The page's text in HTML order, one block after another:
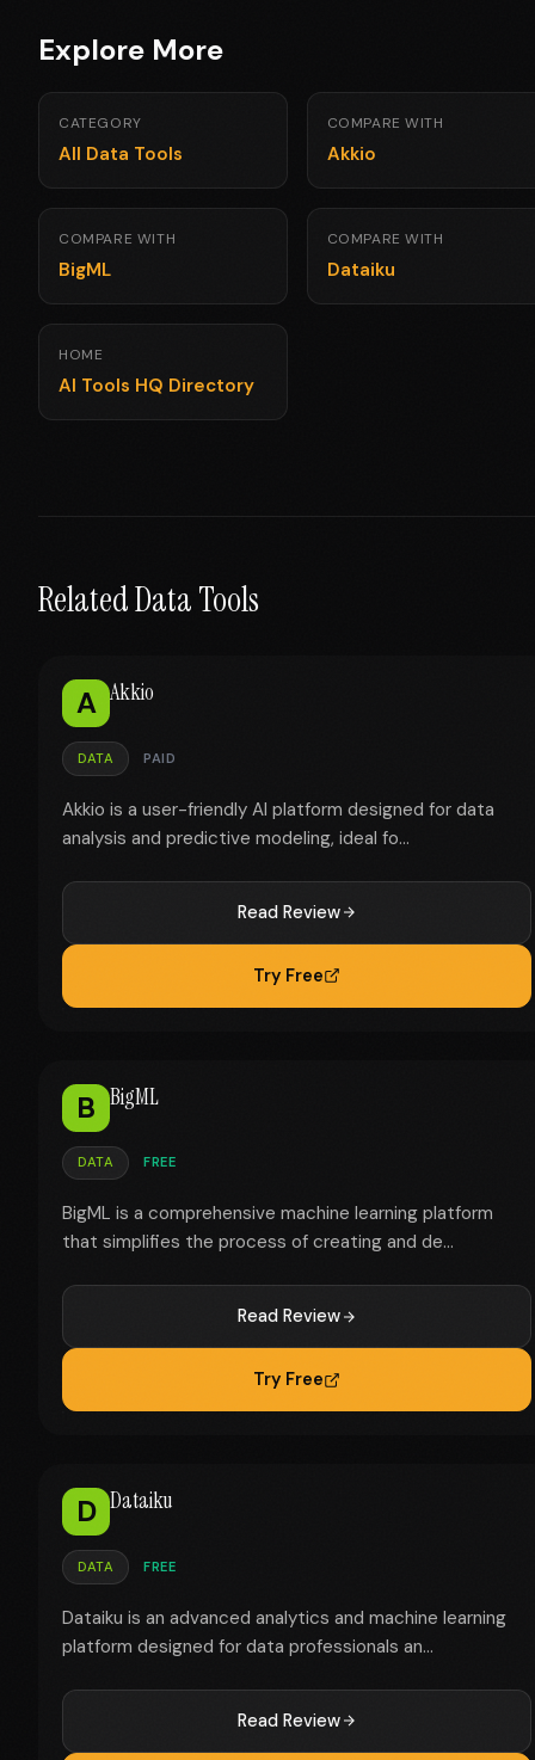
Explore More
CATEGORY
All Data Tools
COMPARE WITH
Akkio
COMPARE WITH
BigML
COMPARE WITH
Dataiku
HOME
AI Tools HQ Directory
Related Data Tools
A Akkio
DATA PAID
Akkio is a user-friendly AI platform designed for data
analysis and predictive modeling, ideal fo...
Read Review
Try Free
B BigML
DATA FREE
BigML is a comprehensive machine learning platform
that simplifies the process of creating and de...
Read Review
Try Free
D Dataiku
DATA FREE
Dataiku is an advanced analytics and machine learning
platform designed for data professionals an...
Read Review